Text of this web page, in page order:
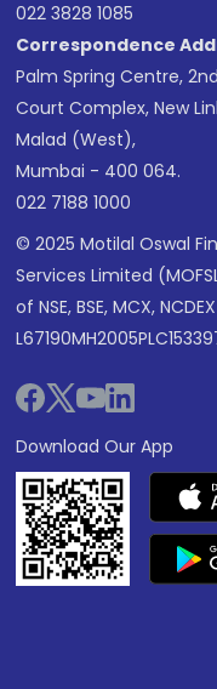
022 3828 1085
Correspondence
Palm Spring Centre,
Court Complex, New
Malad (West),
Mumbai - 400 064.
022 7188 1000
© 2025 Motilal Oswal
Services Limited
of NSE, BSE, MCX,
Download Our App